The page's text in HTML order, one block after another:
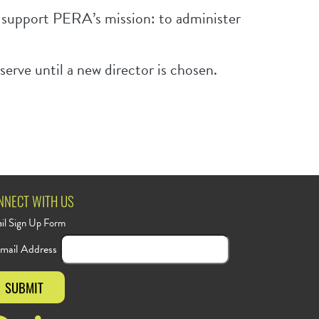
PERA’s mission: to administer
until a new director is chosen.
WITH US
Sign Up Form
Address